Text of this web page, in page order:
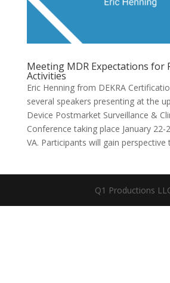
Meeting MDR Expectations for
Activities
​​Eric Henning from DEKRA
several speakers presenting at the
Device Postmarket Surveillance &
Conference taking place January 22-
VA. Participants will gain perspective
Q1 Productions